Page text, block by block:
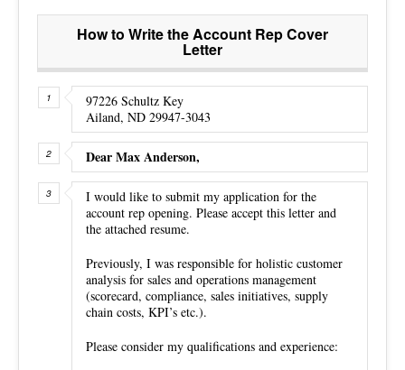
How to Write the Account Rep Cover
Letter
97226 Schultz Key
Ailand, ND 29947-3043
Dear Max Anderson,
I would like to submit my application for the
account rep opening. Please accept this letter and
the attached resume.
Previously, I was responsible for holistic customer
analysis for sales and operations management
(scorecard, compliance, sales initiatives, supply
chain costs, KPI’s etc.).
Please consider my qualifications and experience: